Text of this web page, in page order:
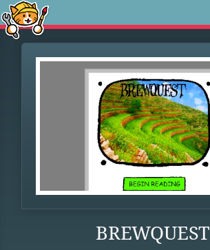
BREWQUEST